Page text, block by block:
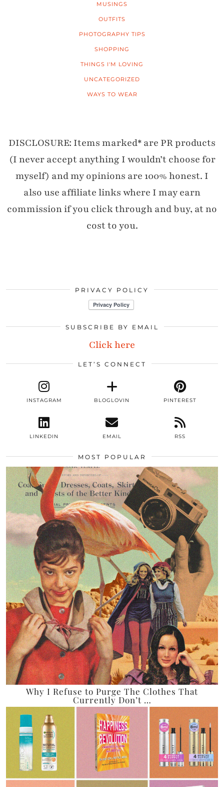
MUSINGS
OUTFITS
PHOTOGRAPHY TIPS
SHOPPING
THINGS I'M LOVING
UNCATEGORIZED
WAYS TO WEAR
DISCLOSURE: Items marked* are PR products
(I never accept anything I wouldn’t choose for
myself) and my opinions are 100% honest. I
also use affiliate links where I may earn
commission if you click through and buy, at no
cost to you.
PRIVACY POLICY
SUBSCRIBE BY EMAIL
Click here
LET’S CONNECT
INSTAGRAM BLOGLOVIN PINTEREST
LINKEDIN EMAIL RSS
MOST POPULAR
Why I Refuse to Purge The Clothes That
Currently Don’t …